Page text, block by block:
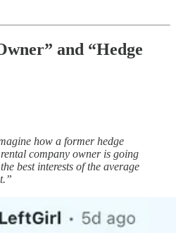
and “Hedge
how a former hedge
company owner is going
best interests of the average